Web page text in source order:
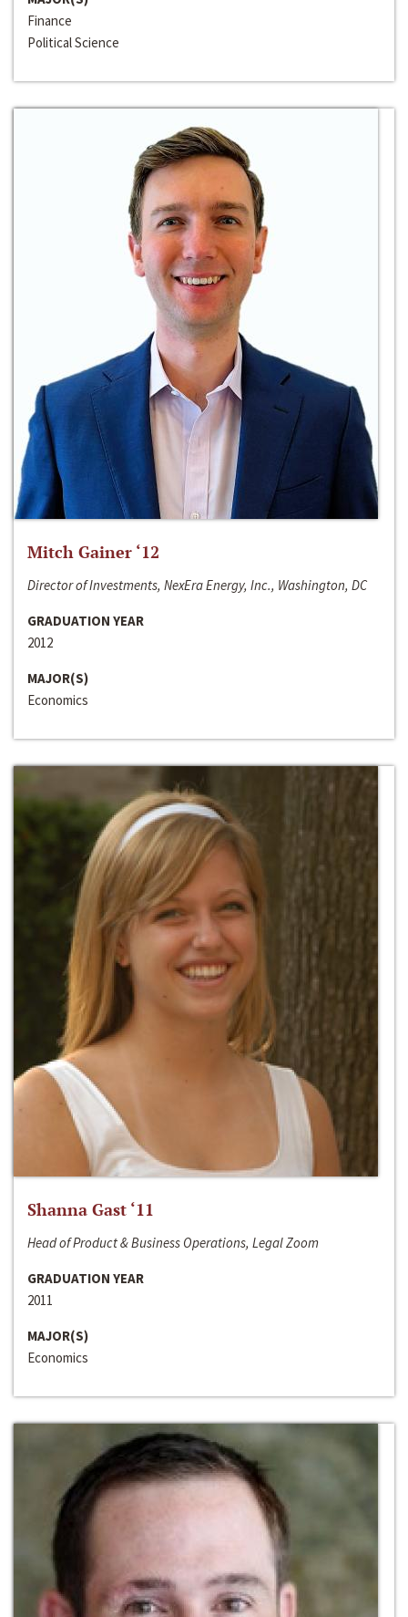
Finance
Political Science
Mitch Gainer ‘12
Director of Investments, NexEra Energy, Inc., Washington, DC
GRADUATION YEAR
2012
MAJOR(S)
Economics
Shanna Gast ‘11
Head of Product & Business Operations, Legal Zoom
GRADUATION YEAR
2011
MAJOR(S)
Economics